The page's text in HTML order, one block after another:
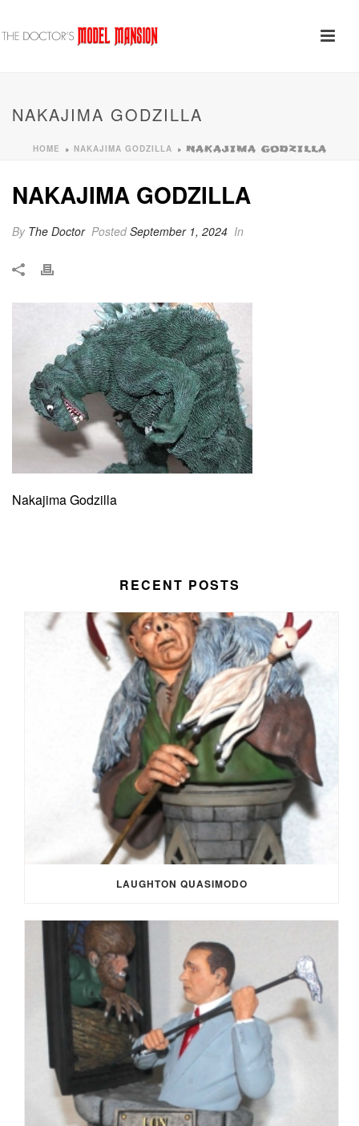
NAKAJIMA GODZILLA
HOME » NAKAJIMA GODZILLA » NAKAJIMA GODZILLA
NAKAJIMA GODZILLA
By The Doctor PostedSeptember 1, 2024 In
Nakajima Godzilla
RECENT POSTS
LAUGHTON QUASIMODO